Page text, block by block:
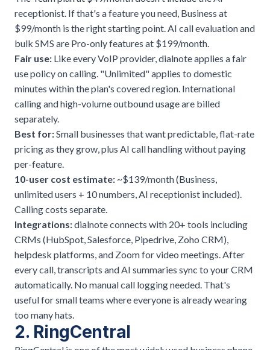
receptionist. If that's a feature you need, Business at
$99/month is the right starting point. AI call evaluation and
bulk SMS are Pro-only features at $199/month.
Fair use: Like every VoIP provider, dialnote applies a fair
use policy on calling. "Unlimited" applies to domestic
minutes within the plan's covered region. International
calling and high-volume outbound usage are billed
separately.
Best for:Small businesses that want predictable, flat-rate
pricing as they grow, plus AI call handling without paying
per-feature.
10-user cost estimate: ~$139/month (Business,
unlimited users + 10 numbers, AI receptionist included).
Calling costs separate.
Integrations:dialnote connects with 20+ tools including
CRMs (HubSpot, Salesforce, Pipedrive, Zoho CRM),
helpdesk platforms, and Zoom for video meetings. After
every call, transcripts and AI summaries sync to your CRM
automatically. No manual call logging needed. That's
useful for small teams where everyone is already wearing
too many hats.
2. RingCentral